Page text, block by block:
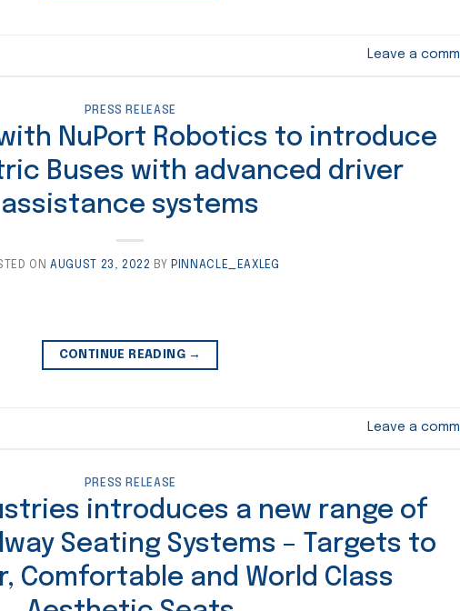
Leave a
PRESS RELEASE
NuPort Robotics to introduce
Buses with advanced driver
assistance systems
ONAUGUST 23, 2022 BY PINNACLE_EAXLEG
CONTINUE READING →
Leave a
PRESS RELEASE
introduces a new range of
Seating Systems – Targets to
Comfortable and World Class